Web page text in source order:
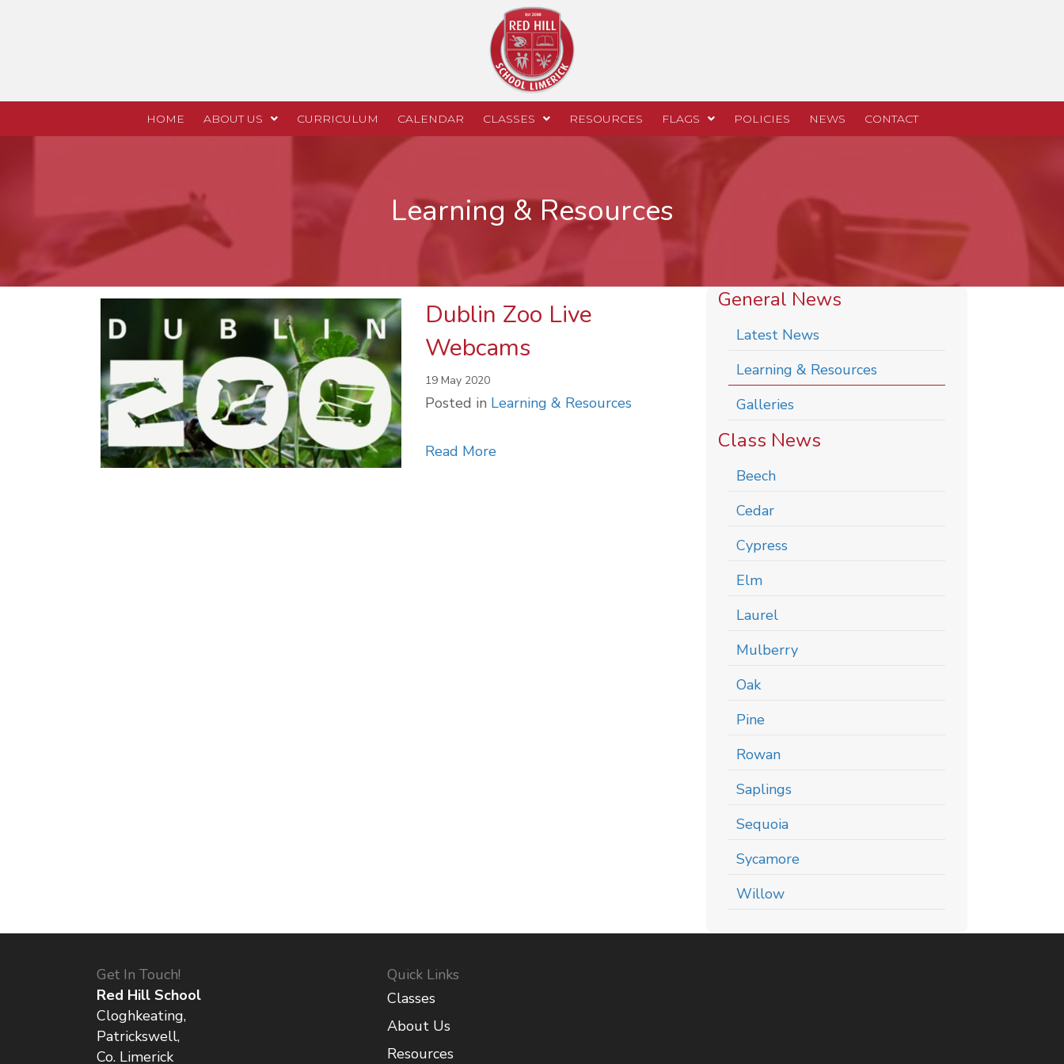
HOME ABOUT US CURRICULUM CALENDAR CLASSES RESOURCES FLAGS POLICIES NEWS CONTACT
Learning & Resources
Dublin Zoo Live
Webcams
19 May 2020
Posted in Learning & Resources
Read Moreabout Dublin Zoo Live Webcams
General News
Latest News
Learning & Resources
Galleries
Class News
Beech
Cedar
Cypress
Elm
Laurel
Mulberry
Oak
Pine
Rowan
Saplings
Sequoia
Sycamore
Willow
Get In Touch!
Red Hill School
Cloghkeating,
Patrickswell,
Co. Limerick
Quick Links
Classes
About Us
Resources